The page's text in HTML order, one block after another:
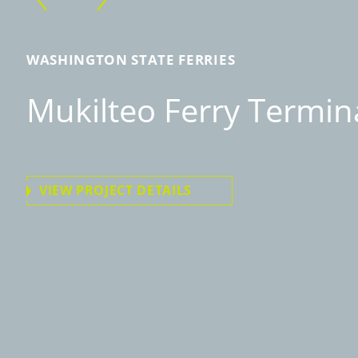
WASHINGTON STATE FERRIES
Mukilteo Ferry
VIEW PROJECT DETAILS